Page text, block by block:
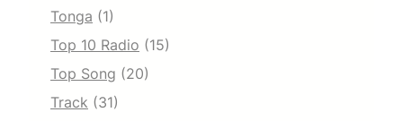
Tonga (1)
Top 10 Radio (15)
Top Song (20)
Track (31)